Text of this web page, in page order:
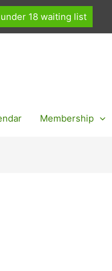
18 waiting list
Membership